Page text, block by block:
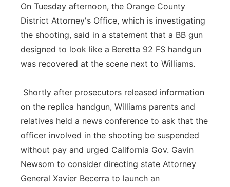
On Tuesday afternoon, the Orange County
District Attorney's Office, which is investigating
the shooting, said in a statement that a BB gun
designed to look like a Beretta 92 FS handgun
was recovered at the scene next to Williams.
Shortly after prosecutors released information
on the replica handgun, Williams parents and
relatives held a news conference to ask that the
officer involved in the shooting be suspended
without pay and urged California Gov. Gavin
Newsom to consider directing state Attorney
General Xavier Becerra to launch an